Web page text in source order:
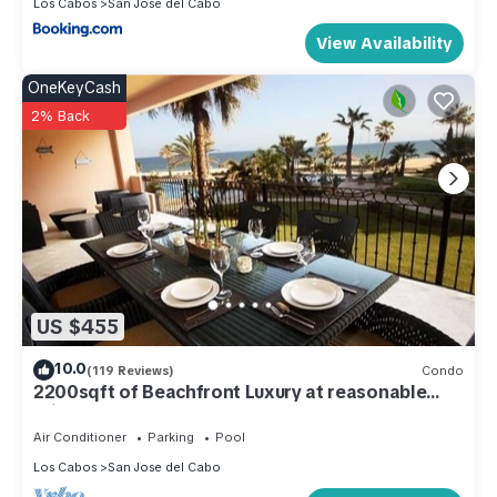
View Availability
US $455
OneKeyCash
2% Back
10.0(119 Reviews) Condo
2200sqft of Beachfront Luxury at reasonable
prices!
Air Conditioner Parking
Pool
Los Cabos
San Jose del Cabo